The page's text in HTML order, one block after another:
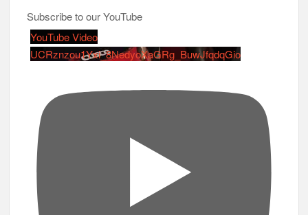
Subscribe to our YouTube
YouTube Video
UCRznzou1Yxi_8NedyoXaGRg_BuwJfqdqGio